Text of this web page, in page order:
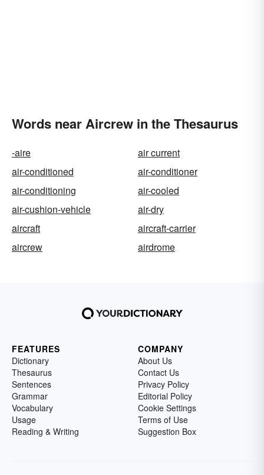
Words near Aircrew in the Thesaurus
-aire
air current
air-conditioned
air-conditioner
air-conditioning
air-cooled
air-cushion-vehicle
air-dry
aircraft
aircraft-carrier
aircrew
airdrome
FEATURES
Dictionary
Thesaurus
Sentences
Grammar
Vocabulary
Usage
Reading & Writing
COMPANY
About Us
Contact Us
Privacy Policy
Editorial Policy
Cookie Settings
Terms of Use
Suggestion Box